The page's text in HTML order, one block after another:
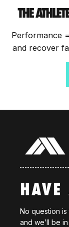
THE
Performance
and recover
HAVE
No question is
and we’ll be